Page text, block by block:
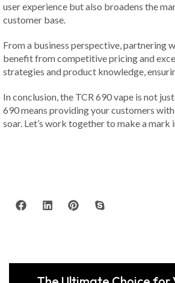
user experience but also broadens the
customer base.
From a business perspective, partnering
benefit from competitive pricing and
strategies and product knowledge,
In conclusion, the TCR 690 vape is not
690 means providing your customers
soar. Let’s work together to make a